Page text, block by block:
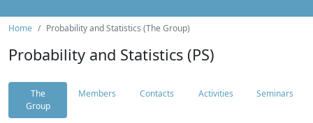
Home Probability and Statistics (The Group)
Probability and Statistics (PS)
The
Group
Members Contacts Activities Seminars